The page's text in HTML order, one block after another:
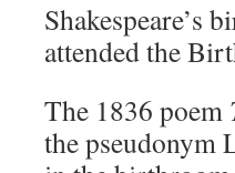
Shakespeare’s
attended the
The 1836 poem
the pseudonym